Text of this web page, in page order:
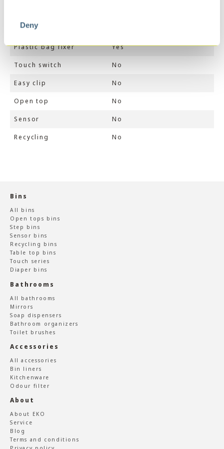
Deny
Stay open
Plastic bag fixer Yes
Touch switch No
Easy clip No
Open top No
Sensor No
Recycling No
Bins
All bins
Open tops bins
Step bins
Sensor bins
Recycling bins
Table top bins
Touch series
Diaper bins
Bathrooms
All bathrooms
Mirrors
Soap dispensers
Bathroom organizers
Toilet brushes
Accessories
All accessories
Bin liners
Kitchenware
Odour filter
About
About EKO
Service
Blog
Terms and conditions